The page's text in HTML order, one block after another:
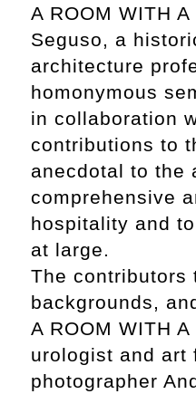
A ROOM WITH
Seguso, a
architecture
homonymous
in collaboration
contributions to
anecdotal to the
comprehensive
hospitality and
at large.
The contributors
backgrounds,
A ROOM WITH
urologist and art
photographer